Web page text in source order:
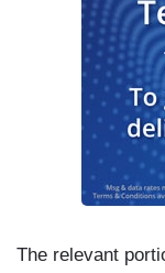
The relevant